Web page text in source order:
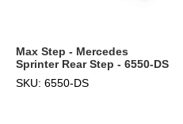
Max Step - Mercedes
Sprinter Rear Step - 6550-DS
SKU: 6550-DS